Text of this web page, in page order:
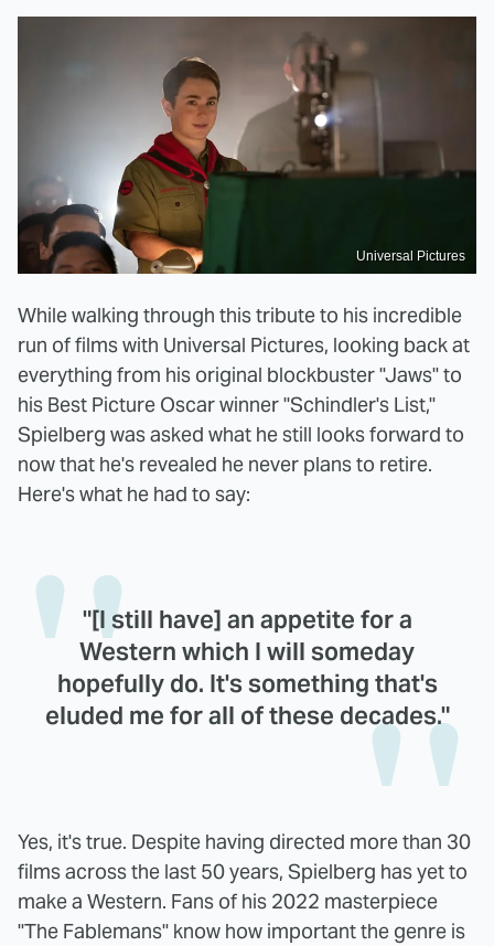
Universal Pictures
While walking through this tribute to his incredible
run of films with Universal Pictures, looking back at
everything from his original blockbuster "Jaws" to
his Best Picture Oscar winner "Schindler's List,"
Spielberg was asked what he still looks forward to
now that he's revealed he never plans to retire.
Here's what he had to say:
"[I still have] an appetite for a
Western which I will someday
hopefully do. It's something that's
eluded me for all of these decades."
Yes, it's true. Despite having directed more than 30
films across the last 50 years, Spielberg has yet to
make a Western. Fans of his 2022 masterpiece
"The Fablemans" know how important the genre is